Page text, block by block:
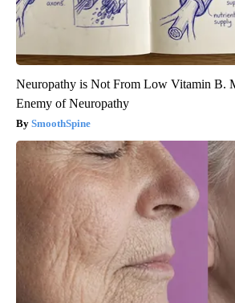
Neuropathy is Not From Low Vitamin B.
Enemy of Neuropathy
SmoothSpine